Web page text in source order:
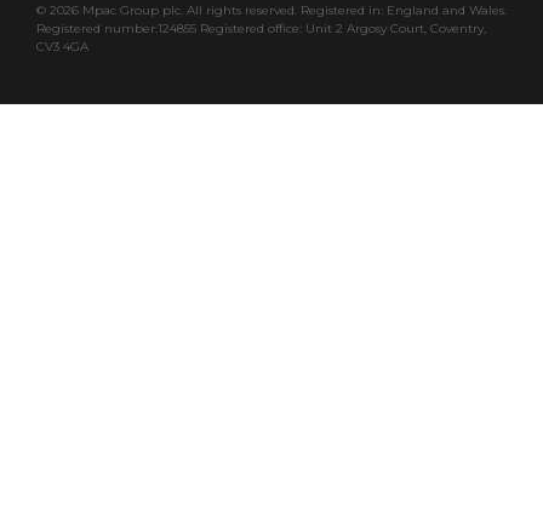
© 2026 Mpac Group plc. All rights reserved. Registered in: England and Wales.
Registered number:124855 Registered office: Unit 2 Argosy Court, Coventry,
CV3 4GA